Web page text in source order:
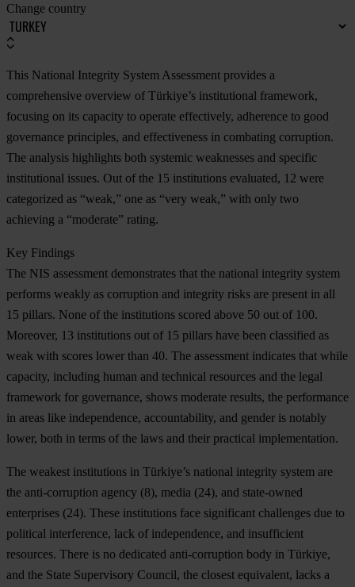
Change country
This National Integrity System Assessment provides a
comprehensive overview of Türkiye’s institutional framework,
focusing on its capacity to operate effectively, adherence to good
governance principles, and effectiveness in combating corruption.
The analysis highlights both systemic weaknesses and specific
institutional issues. Out of the 15 institutions evaluated, 12 were
categorized as “weak,” one as “very weak,” with only two
achieving a “moderate” rating.
Key Findings
The NIS assessment demonstrates that the national integrity system
performs weakly as corruption and integrity risks are present in all
15 pillars. None of the institutions scored above 50 out of 100.
Moreover, 13 institutions out of 15 pillars have been classified as
weak with scores lower than 40. The assessment indicates that while
capacity, including human and technical resources and the legal
framework for governance, shows moderate results, the performance
in areas like independence, accountability, and gender is notably
lower, both in terms of the laws and their practical implementation.
The weakest institutions in Türkiye’s national integrity system are
the anti-corruption agency (8), media (24), and state-owned
enterprises (24). These institutions face significant challenges due to
political interference, lack of independence, and insufficient
resources. There is no dedicated anti-corruption body in Türkiye,
and the State Supervisory Council, the closest equivalent, lacks a